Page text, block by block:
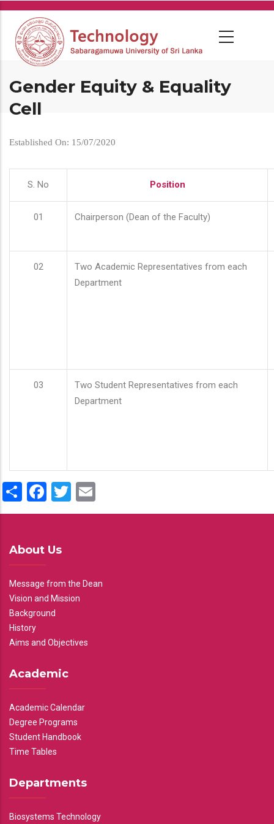
Skip
main
content
Gender Equity & Equality
Cell
Established On: 15/07/2020
S. No Position
01 Chairperson (Dean of the Faculty)
02
Two Academic Representatives from each
Department
03
Two Student Representatives from each
Department
ShareFacebook
Twitter
About Us
Message from the Dean
Vision and Mission
Background
History
Aims and Objectives
Academic
Academic Calendar
Degree Programs
Student Handbook
Time Tables
Departments
Biosystems Technology